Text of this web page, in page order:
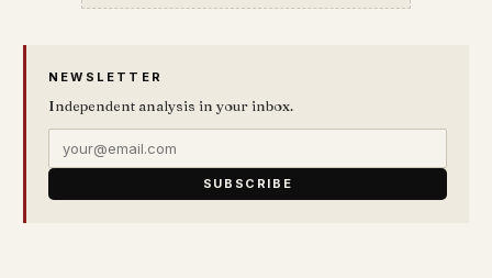
NEWSLETTER
Independent analysis in your inbox.
SUBSCRIBE